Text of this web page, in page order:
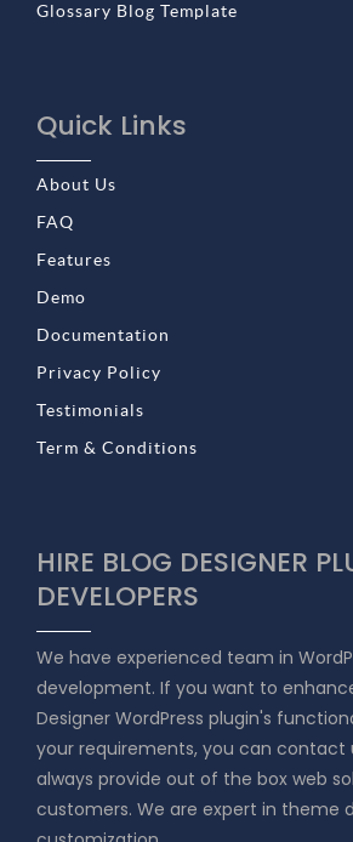
Glossary Blog Template
Quick Links
About Us
FAQ
Features
Demo
Documentation
Privacy Policy
Testimonials
Term & Conditions
HIRE BLOG DESIGNER
DEVELOPERS
We have experienced team in
development. If you want to
Designer WordPress plugin's
your requirements, you can contact
always provide out of the box web
customers. We are expert in theme